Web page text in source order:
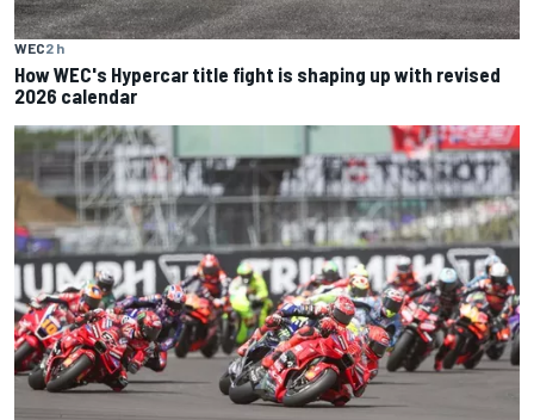
WEC2 h
How WEC's Hypercar title fight is shaping up with revised
2026 calendar